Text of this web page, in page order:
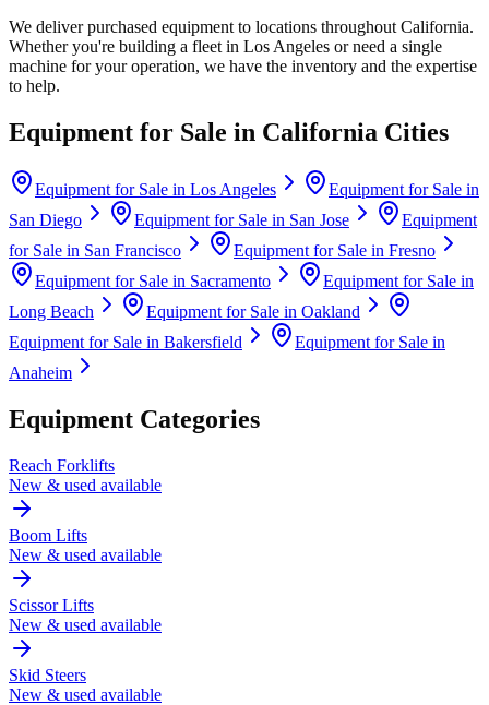
We deliver purchased equipment to locations throughout California.
Whether you're building a fleet in Los Angeles or need a single
machine for your operation, we have the inventory and the expertise
to help.
Equipment for Sale in California Cities
Equipment for Sale in Los Angeles
Equipment for Sale in
San Diego
Equipment for Sale in San Jose
Equipment
for Sale in San Francisco Equipment for Sale in Fresno
Equipment for Sale in Sacramento
Equipment for Sale in
Long Beach
Equipment for Sale in Oakland
Equipment for Sale in Bakersfield
Equipment for Sale in
Anaheim
Equipment Categories
Reach Forklifts
New & used available
Boom Lifts
New & used available
Scissor Lifts
New & used available
Skid Steers
New & used available